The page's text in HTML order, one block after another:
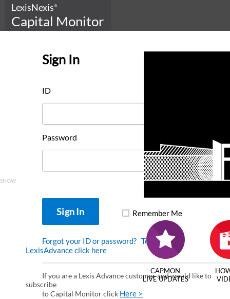
LexisNexis®
Capital Monitor
Sign In
ID
Password
SHOW
Remember Me
Forgot your ID or password? To enter via
LexisAdvance click here
If you are a Lexis Advance customer and would like to
subscribe
to Capital Monitor click Here >
CAPMON
LIVE UPDATES